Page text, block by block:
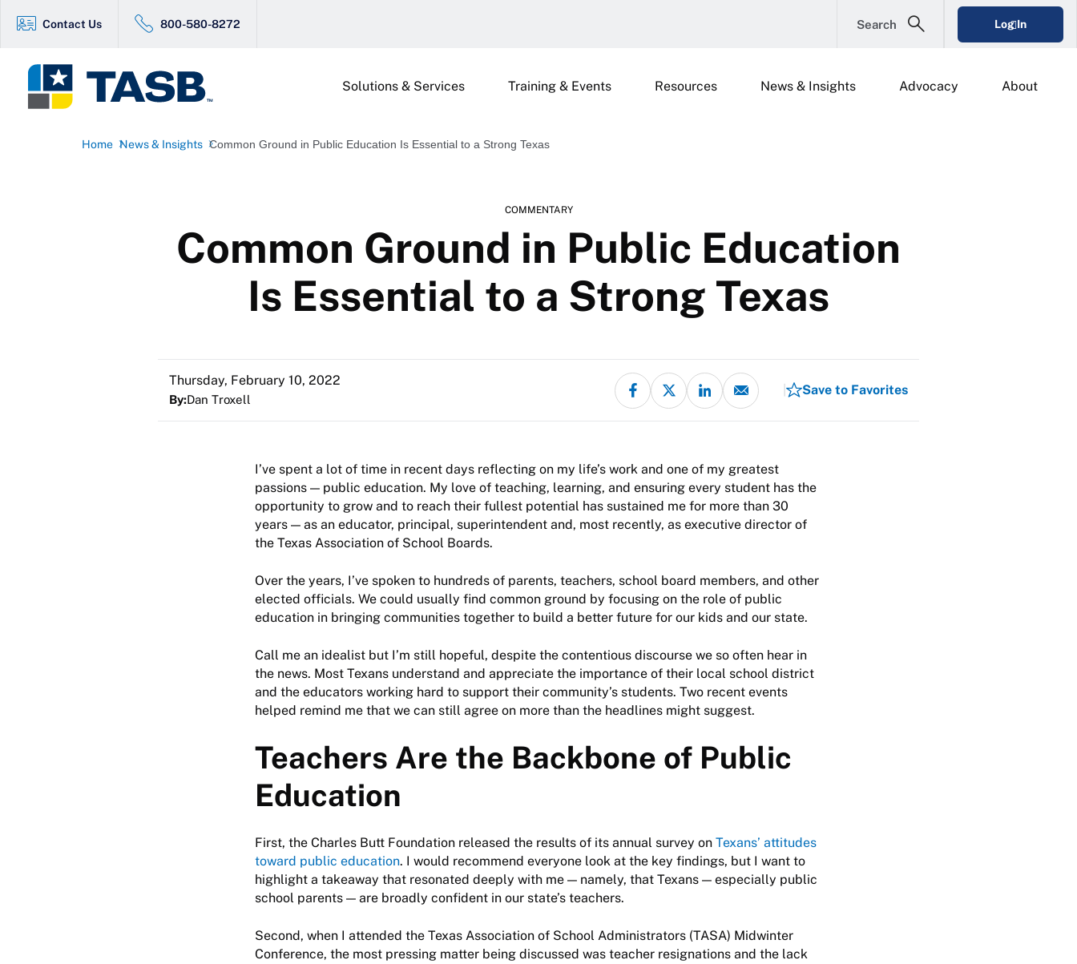
Contact Us 800-580-8272 Search Log In
Solutions & Services Training & Events Resources News & Insights Advocacy About
Home News & Insights Common Ground in Public Education Is Essential to a Strong Texas
COMMENTARY
Common Ground in Public Education
Is Essential to a Strong Texas
Thursday, February 10, 2022
By:Dan Troxell
Save to Favorites
I’ve spent a lot of time in recent days reflecting on my life’s work and one of my greatest
passions — public education. My love of teaching, learning, and ensuring every student has the
opportunity to grow and to reach their fullest potential has sustained me for more than 30
years — as an educator, principal, superintendent and, most recently, as executive director of
the Texas Association of School Boards.
Over the years, I’ve spoken to hundreds of parents, teachers, school board members, and other
elected officials. We could usually find common ground by focusing on the role of public
education in bringing communities together to build a better future for our kids and our state.
Call me an idealist but I’m still hopeful, despite the contentious discourse we so often hear in
the news. Most Texans understand and appreciate the importance of their local school district
and the educators working hard to support their community’s students. Two recent events
helped remind me that we can still agree on more than the headlines might suggest.
Teachers Are the Backbone of Public
Education
First, the Charles Butt Foundation released the results of its annual survey on Texans’ attitudes
toward public education. I would recommend everyone look at the key findings, but I want to
highlight a takeaway that resonated deeply with me — namely, that Texans — especially public
school parents — are broadly confident in our state’s teachers.
Second, when I attended the Texas Association of School Administrators (TASA) Midwinter
Conference, the most pressing matter being discussed was teacher resignations and the lack